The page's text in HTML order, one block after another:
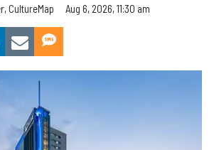
CultureMap Aug 6, 2026, 11:30 am